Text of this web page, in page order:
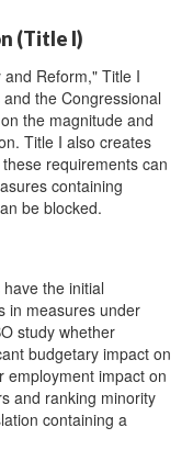
(Title I)
Reform," Title I
the Congressional
the magnitude and
Title I also creates
requirements can
containing
be blocked.
the initial
in measures under
study whether
budgetary impact on
employment impact on
and ranking minority
containing a